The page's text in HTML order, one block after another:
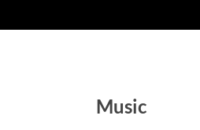
Music